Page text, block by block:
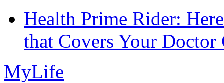
Health Prime Rider:
that Covers Your Doctor
MyLife